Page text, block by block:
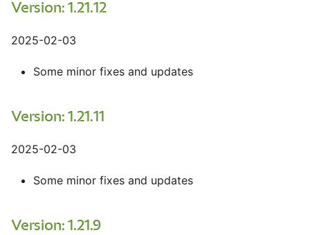
Version: 1.21.12
2025-02-03
Some minor fixes and updates
Version: 1.21.11
2025-02-03
Some minor fixes and updates
Version: 1.21.9